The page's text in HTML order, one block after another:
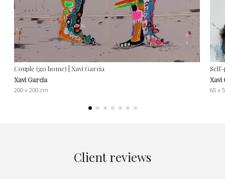
Couple (go home) | Xavi Garcia
Xavi Garcia
200 x 200 cm
Xavi
65 x
Client reviews